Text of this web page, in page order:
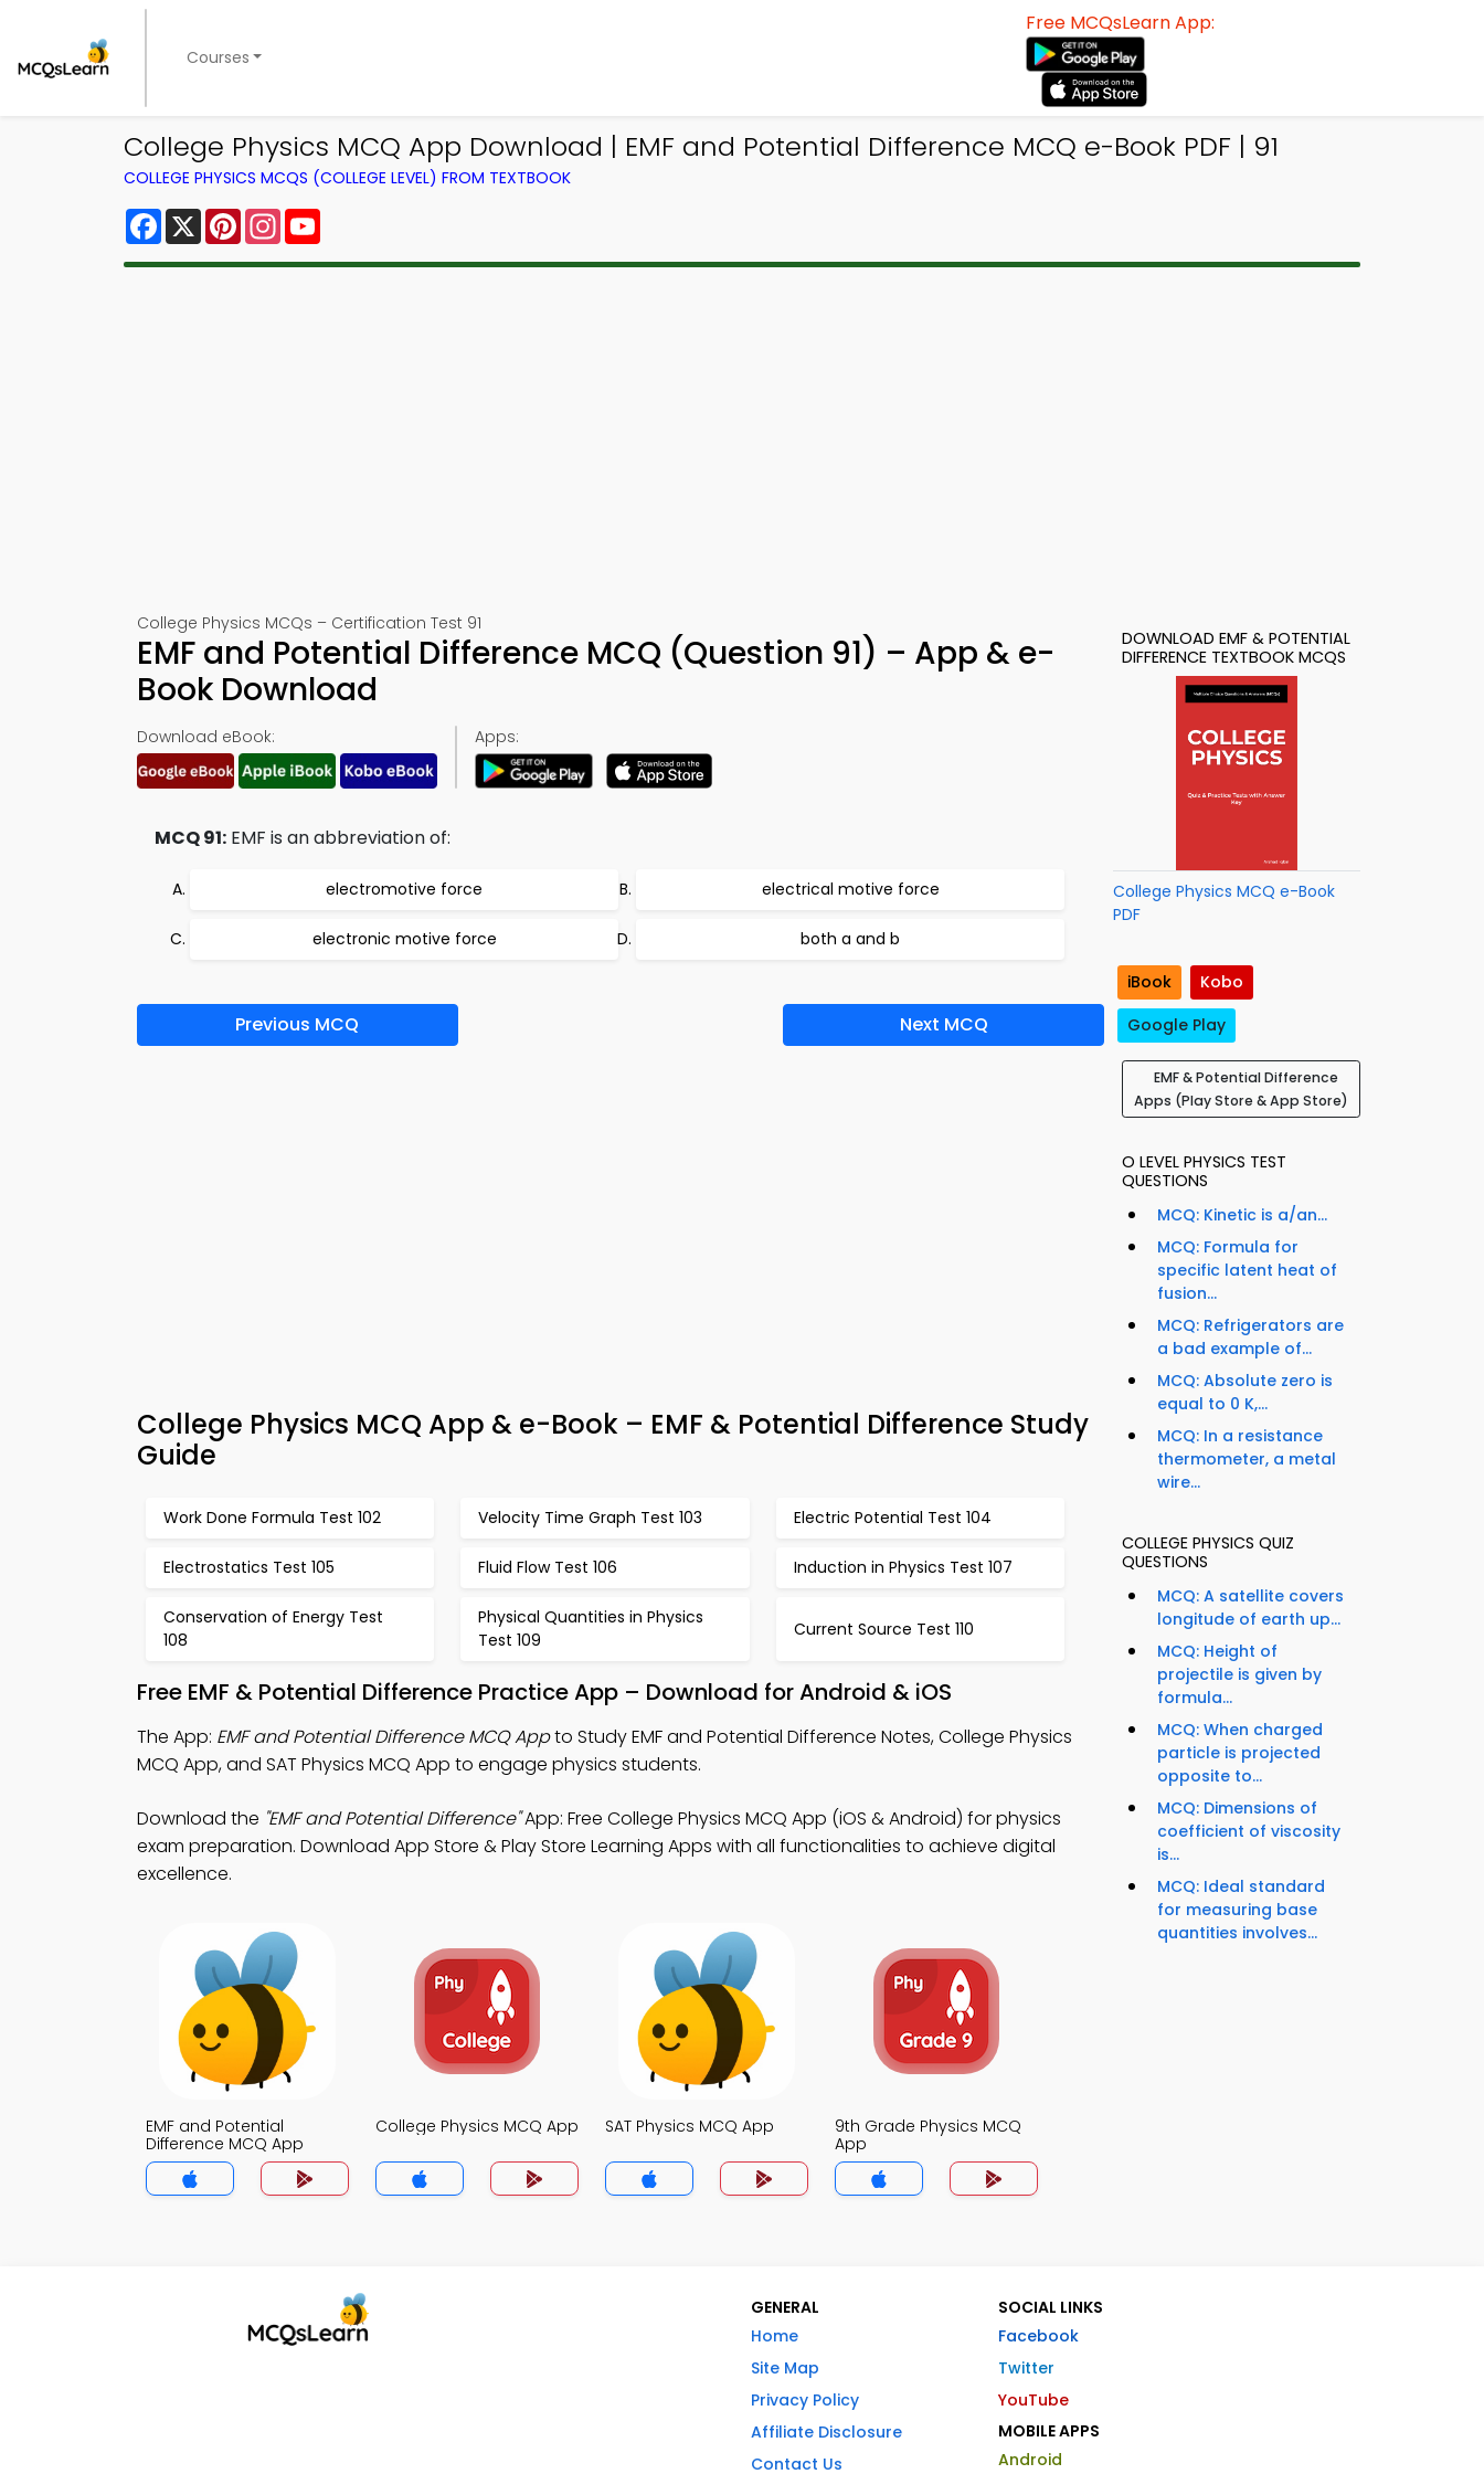
Courses
Free MCQsLearn App:
College Physics MCQ App Download | EMF and Potential Difference MCQ e-Book PDF | 91
COLLEGE PHYSICS MCQS (COLLEGE LEVEL) FROM TEXTBOOK
Facebook
X PinterestInstagram
College Physics MCQs – Certification Test 91
EMF and Potential Difference MCQ (Question 91) – App & e-
Book Download
Download eBook: Apps:
MCQ 91: EMF is an abbreviation of:
electromotive force electrical motive force
electronic motive force both a and b
Previous MCQ Next MCQ
College Physics MCQ App & e-Book – EMF & Potential Difference Study
Guide
Work Done Formula Test 102 Velocity Time Graph Test 103 Electric Potential Test 104
Electrostatics Test 105 Fluid Flow Test 106 Induction in Physics Test 107
Conservation of Energy Test
108
Physical Quantities in Physics
Test 109
Current Source Test 110
Free EMF & Potential Difference Practice App – Download for Android & iOS
The App: EMF and Potential Difference MCQ Appto Study EMF and Potential Difference Notes, College Physics
MCQ App, and SAT Physics MCQ App to engage physics students.
Download the "EMF and Potential Difference"App: Free College Physics MCQ App (iOS & Android) for physics
exam preparation. Download App Store & Play Store Learning Apps with all functionalities to achieve digital
excellence.
EMF and Potential
Difference MCQ App
College Physics MCQ App SAT Physics MCQ App
9th Grade Physics MCQ
App
DOWNLOAD EMF & POTENTIAL
DIFFERENCE TEXTBOOK MCQS
College Physics MCQ e-Book
PDF
iBook
Kobo
Google Play
EMF & Potential Difference
Apps (Play Store & App Store)
O LEVEL PHYSICS TEST
QUESTIONS
MCQ: Kinetic is a/an...
MCQ: Formula for
specific latent heat of
fusion...
MCQ: Refrigerators are
a bad example of...
MCQ: Absolute zero is
equal to 0 K,...
MCQ: In a resistance
thermometer, a metal
wire...
COLLEGE PHYSICS QUIZ
QUESTIONS
MCQ: A satellite covers
longitude of earth up...
MCQ: Height of
projectile is given by
formula...
MCQ: When charged
particle is projected
opposite to...
MCQ: Dimensions of
coefficient of viscosity
is...
MCQ: Ideal standard
for measuring base
quantities involves...
GENERAL
Home
Site Map
Privacy Policy
Affiliate Disclosure
Contact Us
SOCIAL LINKS
Facebook
Twitter
YouTube
MOBILE APPS
Android